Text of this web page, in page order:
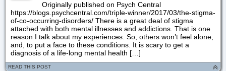
Originally published on Psych Central
https://blogs.psychcentral.com/triple-winner/2017/03/the-stigma-
of-co-occurring-disorders/ There is a great deal of stigma
attached with both mental illnesses and addictions. That is one
reason I talk about my experiences. So, others won’t feel alone,
and, to put a face to these conditions. It is scary to get a
diagnosis of a life-long mental health […]
READ THIS POST